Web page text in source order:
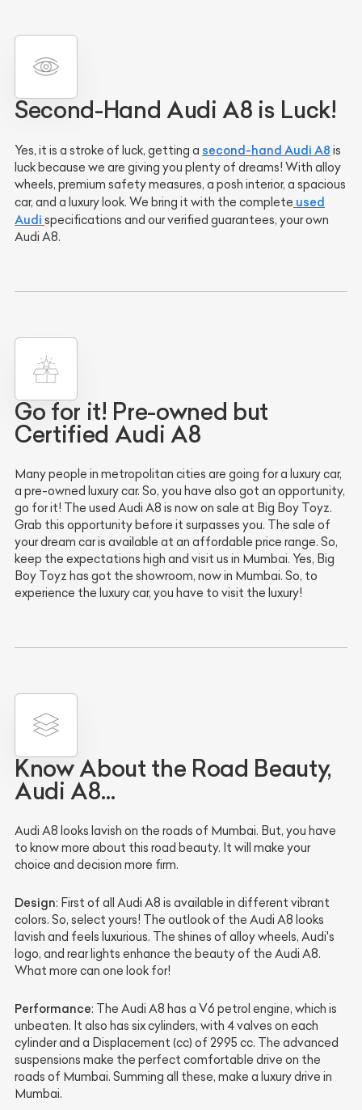
Second-Hand Audi A8 is Luck!
Yes, it is a stroke of luck, getting a second-hand Audi A8 is
luck because we are giving you plenty of dreams! With alloy
wheels, premium safety measures, a posh interior, a spacious
car, and a luxury look. We bring it with the complete used
Audi specifications and our verified guarantees, your own
Audi A8.
Go for it! Pre-owned but
Certified Audi A8
Many people in metropolitan cities are going for a luxury car,
a pre-owned luxury car. So, you have also got an opportunity,
go for it! The used Audi A8 is now on sale at Big Boy Toyz.
Grab this opportunity before it surpasses you. The sale of
your dream car is available at an affordable price range. So,
keep the expectations high and visit us in Mumbai. Yes, Big
Boy Toyz has got the showroom, now in Mumbai. So, to
experience the luxury car, you have to visit the luxury!
Know About the Road Beauty,
Audi A8…
Audi A8 looks lavish on the roads of Mumbai. But, you have
to know more about this road beauty. It will make your
choice and decision more firm.
Design: First of all Audi A8 is available in different vibrant
colors. So, select yours! The outlook of the Audi A8 looks
lavish and feels luxurious. The shines of alloy wheels, Audi's
logo, and rear lights enhance the beauty of the Audi A8.
What more can one look for!
Performance: The Audi A8 has a V6 petrol engine, which is
unbeaten. It also has six cylinders, with 4 valves on each
cylinder and a Displacement (cc) of 2995 cc. The advanced
suspensions make the perfect comfortable drive on the
roads of Mumbai. Summing all these, make a luxury drive in
Mumbai.